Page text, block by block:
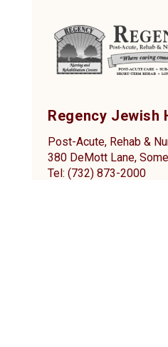
Regency Jewish
Post-Acute, Rehab &
380 DeMott Lane,
Tel: (732) 873-2000